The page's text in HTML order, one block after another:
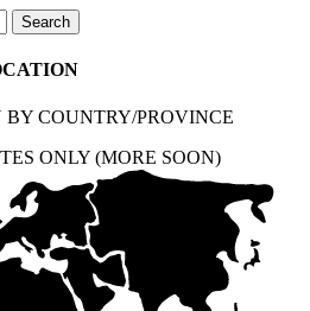
COUNTRY/PROVINCE
ONLY (MORE SOON)